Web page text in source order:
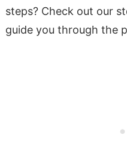
steps? Check out our
guide you through the